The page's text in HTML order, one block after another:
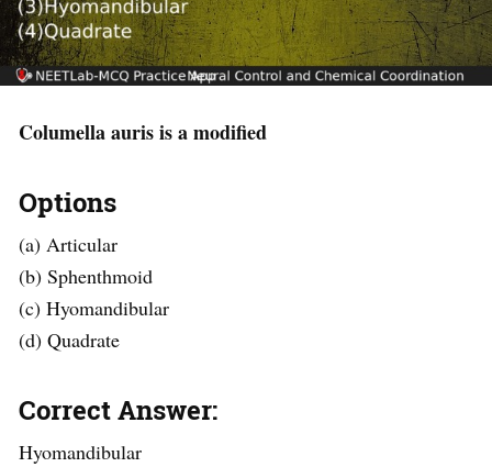
Columella auris is a modified
Options
(a) Articular
(b) Sphenthmoid
(c) Hyomandibular
(d) Quadrate
Correct Answer:
Hyomandibular